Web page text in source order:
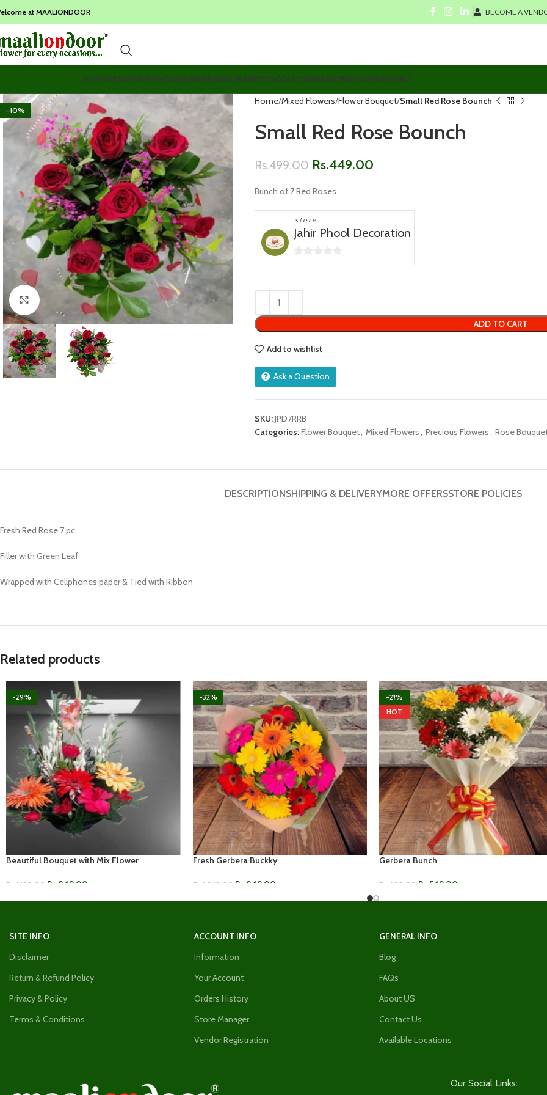
at MAALIONDOOR BECOME A
ANNIVERSARYBIRTHDAYFLOWER BOX/ BASKETOCCASIONVALENTINE DAYWEDDING
-10%
Click to enlarge
Home Mixed Flowers Flower Bouquet Small Red Rose Bounch
Small Red Rose Bounch
Rs.499.00 Rs.449.00
Bunch of 7 Red Roses
store
Jahir Phool Decoration
0
of
ADD TO CART
Add to wishlist
Ask a Question
SKU:JPD7RRB
Categories:Flower Bouquet, Mixed Flowers, Precious Flowers, Rose
DESCRIPTIONSHIPPING & DELIVERYMORE OFFERSSTORE POLICIES
Fresh Red Rose 7 pc
Filler with Green Leaf
Wrapped with Cellphones paper & Tied with Ribbon
Related products
-29%
Beautiful Bouquet with Mix Flower
Rs. 1,199.00 Rs. 849.00
ADD TO CART
-32%
Fresh Gerbera Buckky
Rs. 1,249.00 Rs. 849.00
ADD TO CART
-21%
HOT
Gerbera Bunch
Rs. 699.00 Rs. 549.00
ADD TO CART
SITE INFO
Disclaimer
Return & Refund Policy
Privacy & Policy
Terms & Conditions
ACCOUNT INFO
Information
Your Account
Orders History
Store Manager
Vendor Registration
GENERAL INFO
Blog
FAQs
About US
Contact Us
Available Locations
Our Social Links: